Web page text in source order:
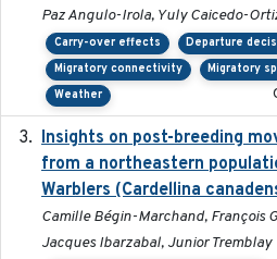
Paz Angulo-Irola, Yuly Caicedo-
Carry-over effects
Departure
Migratory connectivity
Migratory
Weather
Insights on post-breeding
from a northeastern
Warblers (Cardellina
Camille Bégin-Marchand, François
Jacques Ibarzabal, Junior Tremblay